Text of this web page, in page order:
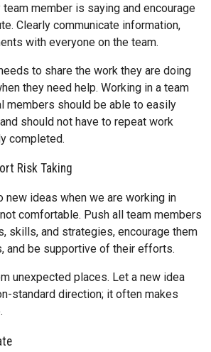
member is saying and encourage
Clearly communicate information,
with everyone on the team.
to share the work they are doing
they need help. Working in a team
members should be able to easily
should not have to repeat work
completed.
Risk Taking
new ideas when we are working in
comfortable. Push all team members
skills, and strategies, encourage them
and be supportive of their efforts.
unexpected places. Let a new idea
standard direction; it often makes